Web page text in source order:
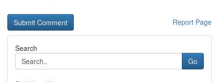
Report Page
Search
Go